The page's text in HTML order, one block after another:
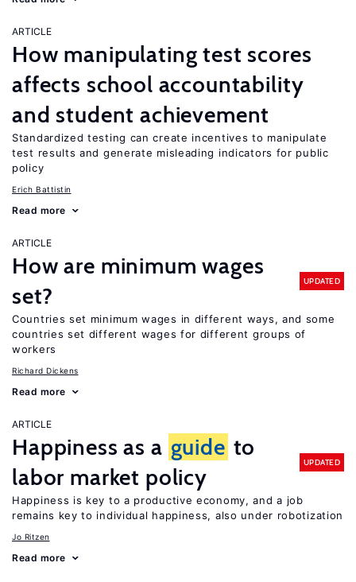
ARTICLE
How manipulating test scores
affects school accountability
and student achievement
Standardized testing can create incentives to manipulate
test results and generate misleading indicators for public
policy
Erich Battistin
Read more
ARTICLE
How are minimum wages
set?
UPDATED
Countries set minimum wages in different ways, and some
countries set different wages for different groups of
workers
Richard Dickens
Read more
ARTICLE
Happiness as a guide to
labor market policy
UPDATED
Happiness is key to a productive economy, and a job
remains key to individual happiness, also under robotization
Jo Ritzen
Read more